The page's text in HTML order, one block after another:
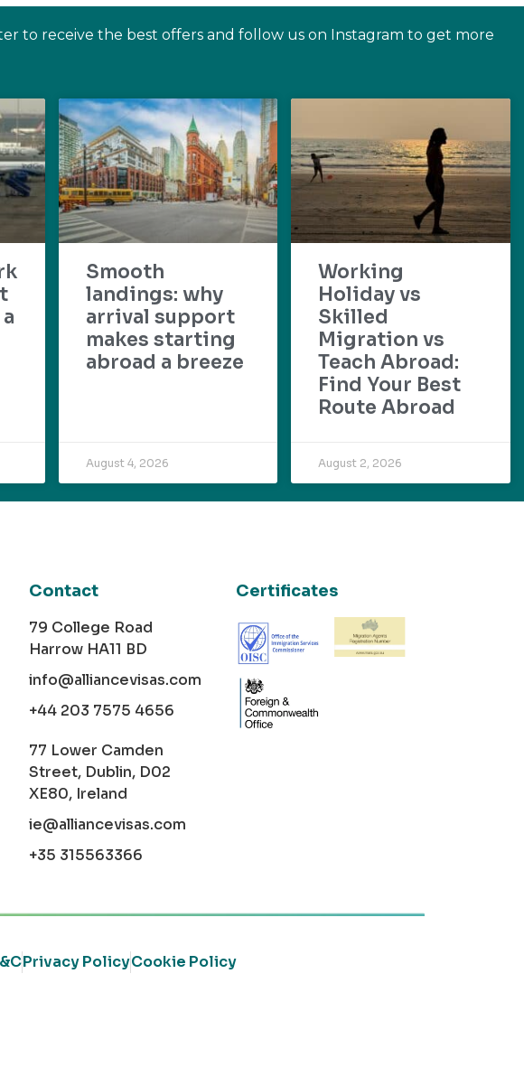
to receive the best offers and follow us on Instagram to get more
Smooth
landings: why
arrival support
makes starting
abroad a breeze
August 4, 2026
Working
Holiday vs
Skilled
Migration vs
Teach Abroad:
Find Your Best
Route Abroad
August 2, 2026
Contact
79 College Road
Harrow HA11 BD
info@alliancevisas.com
+44 203 7575 4656
77 Lower Camden
Street, Dublin, D02
XE80, Ireland
ie@alliancevisas.com
+35 315563366
Certificates
Privacy PolicyCookie Policy